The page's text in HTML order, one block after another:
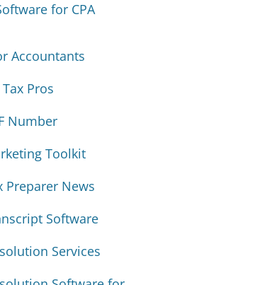
for CPA
Accountants
Pros
Number
Toolkit
Preparer News
Software
Services